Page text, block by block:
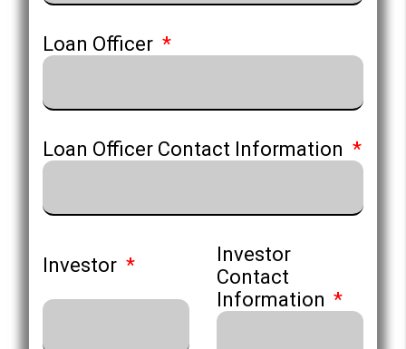
Loan Officer
Loan Officer Contact Information
Investor
Investor
Contact
Information